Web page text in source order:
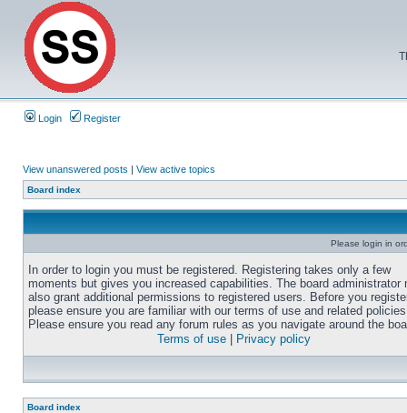
Login Register
View unanswered posts | View active topics
Board index
Please login in
In order to login you must be registered. Registering takes only a few
moments but gives you increased capabilities. The board administrator
also grant additional permissions to registered users. Before you
please ensure you are familiar with our terms of use and related
Please ensure you read any forum rules as you navigate around the
Terms of use
Privacy policy
Board index